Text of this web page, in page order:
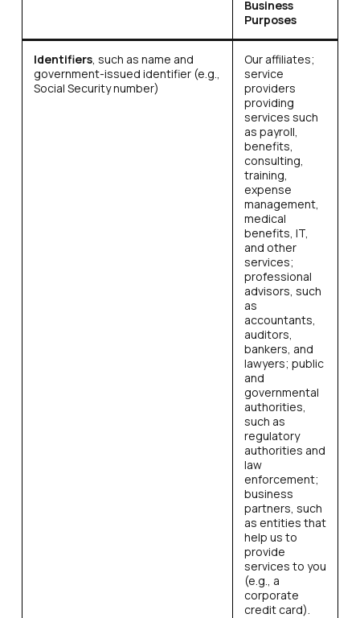
Business
Purposes
Identifiers, such as name and
government-issued identifier (e.g.,
Social Security number)
Our affiliates;
service
providers
providing
services such
as payroll,
benefits,
consulting,
training,
expense
management,
medical
benefits, IT,
and other
services;
professional
advisors, such
as
accountants,
auditors,
bankers, and
lawyers; public
and
governmental
authorities,
such as
regulatory
authorities and
law
enforcement;
business
partners, such
as entities that
help us to
provide
services to you
(e.g., a
corporate
credit card).